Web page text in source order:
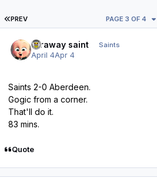
FIRST PAGE
PREV PAGE 3 OF 4
faraway saint Saints
April 4Apr 4
Saints 2-0 Aberdeen.
Gogic from a corner.
That'll do it.
83 mins.
Quote